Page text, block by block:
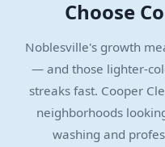
Choose
Noblesville's growth
— and those lighter-
streaks fast. Cooper
neighborhoods
washing and